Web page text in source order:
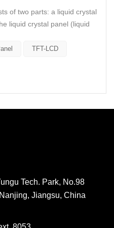
of two parts: a liquid crystal
liquid crystal panel (liquid
and an alignment
TFT-LCD
Tech. Park, No.98
Jiangsu, China